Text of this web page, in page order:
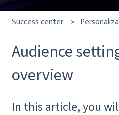
Success center
Audience
overview
In this article, you